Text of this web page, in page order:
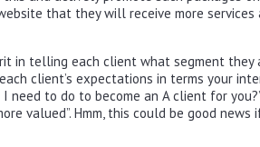
that they will receive more
in telling each client what segment they
client’s expectations in terms your
need to do to become an A client for
valued”. Hmm, this could be good